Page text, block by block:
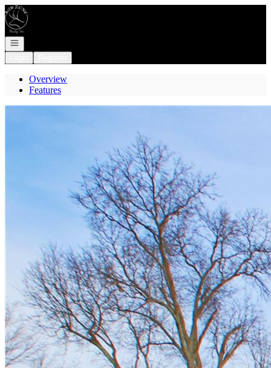
Go to: Homepage
Open navigation
Overview
Features